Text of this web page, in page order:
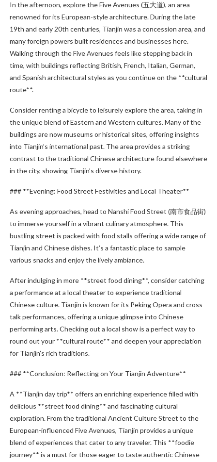
In the afternoon, explore the Five Avenues (五大道), an area
renowned for its European-style architecture. During the late
19th and early 20th centuries, Tianjin was a concession area, and
many foreign powers built residences and businesses here.
Walking through the Five Avenues feels like stepping back in
time, with buildings reflecting British, French, Italian, German,
and Spanish architectural styles as you continue on the **cultural
route**.
Consider renting a bicycle to leisurely explore the area, taking in
the unique blend of Eastern and Western cultures. Many of the
buildings are now museums or historical sites, offering insights
into Tianjin’s international past. The area provides a striking
contrast to the traditional Chinese architecture found elsewhere
in the city, showing Tianjin’s diverse history.
### **Evening: Food Street Festivities and Local Theater**
As evening approaches, head to Nanshi Food Street (南市食品街)
to immerse yourself in a vibrant culinary atmosphere. This
bustling street is packed with food stalls offering a wide range of
Tianjin and Chinese dishes. It’s a fantastic place to sample
various snacks and enjoy the lively ambiance.
After indulging in more **street food dining**, consider catching
a performance at a local theater to experience traditional
Chinese culture. Tianjin is known for its Peking Opera and cross-
talk performances, offering a unique glimpse into Chinese
performing arts. Checking out a local show is a perfect way to
round out your **cultural route** and deepen your appreciation
for Tianjin’s rich traditions.
### **Conclusion: Reflecting on Your Tianjin Adventure**
A **Tianjin day trip** offers an enriching experience filled with
delicious **street food dining** and fascinating cultural
exploration. From the traditional Ancient Culture Street to the
European-influenced Five Avenues, Tianjin provides a unique
blend of experiences that cater to any traveler. This **foodie
journey** is a must for those eager to taste authentic Chinese